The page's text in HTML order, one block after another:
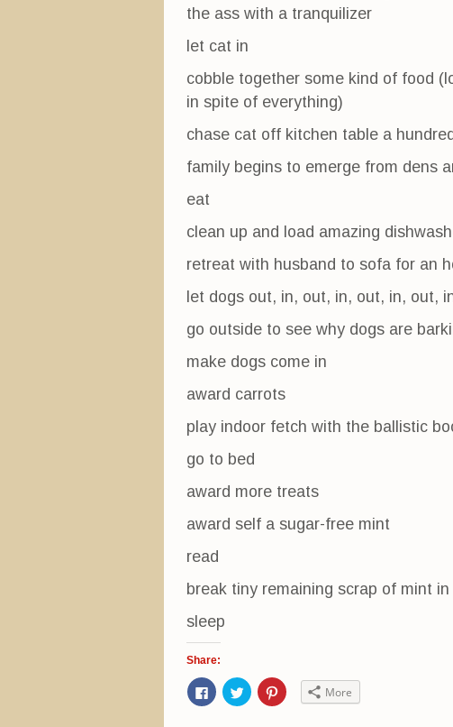
the ass with a tranquilizer
let cat in
cobble together some kind of food
in spite of everything)
chase cat off kitchen table a
family begins to emerge from dens
eat
clean up and load amazing
retreat with husband to sofa for an
let dogs out, in, out, in, out, in, out,
go outside to see why dogs are
make dogs come in
award carrots
play indoor fetch with the ballistic
go to bed
award more treats
award self a sugar-free mint
read
break tiny remaining scrap of mint
sleep
Share:
C
l
C
l
C
l More